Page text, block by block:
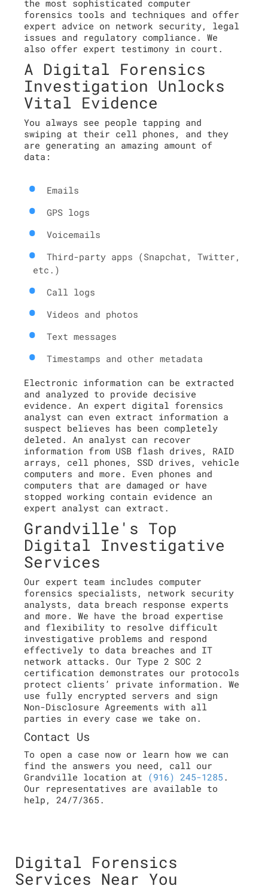
the most sophisticated computer
forensics tools and techniques and offer
expert advice on network security, legal
issues and regulatory compliance. We
also offer expert testimony in court.
A Digital Forensics
Investigation Unlocks
Vital Evidence
You always see people tapping and
swiping at their cell phones, and they
are generating an amazing amount of
data:
Emails
GPS logs
Voicemails
Third-party apps (Snapchat, Twitter,
etc.)
Call logs
Videos and photos
Text messages
Timestamps and other metadata
Electronic information can be extracted
and analyzed to provide decisive
evidence. An expert digital forensics
analyst can even extract information a
suspect believes has been completely
deleted. An analyst can recover
information from USB flash drives, RAID
arrays, cell phones, SSD drives, vehicle
computers and more. Even phones and
computers that are damaged or have
stopped working contain evidence an
expert analyst can extract.
Grandville's Top
Digital Investigative
Services
Our expert team includes computer
forensics specialists, network security
analysts, data breach response experts
and more. We have the broad expertise
and flexibility to resolve difficult
investigative problems and respond
effectively to data breaches and IT
network attacks. Our Type 2 SOC 2
certification demonstrates our protocols
protect clients’ private information. We
use fully encrypted servers and sign
Non-Disclosure Agreements with all
parties in every case we take on.
Contact Us
To open a case now or learn how we can
find the answers you need, call our
Grandville location at (916) 245-1285 .
Our representatives are available to
help, 24/7/365.
Digital Forensics
Services Near You